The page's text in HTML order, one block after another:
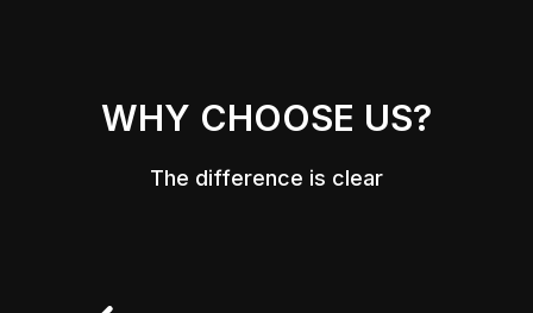
WHY CHOOSE US?
The difference is clear